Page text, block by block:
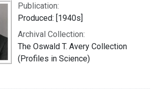
Publication:
Produced: [1940s]
Archival Collection:
The Oswald T. Avery Collection
(Profiles in Science)